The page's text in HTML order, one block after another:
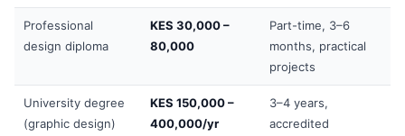
Professional
design diploma
KES 30,000 –
80,000
Part-time, 3–6
months, practical
projects
University degree
(graphic design)
KES 150,000 –
400,000/yr
3–4 years,
accredited